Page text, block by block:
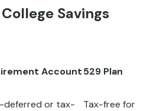
Savings
Account529 Plan
deferred or tax-
Tax-free for